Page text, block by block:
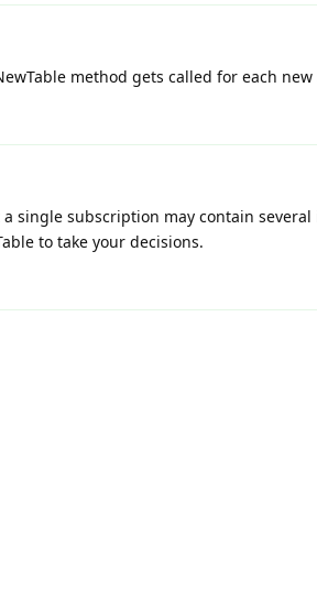
method gets called for each
single subscription may contain
to take your decisions.